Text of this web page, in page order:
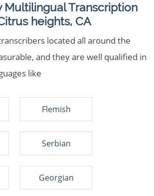
Multilingual Transcription
heights, CA
located all around the
and they are well qualified in
like
Flemish
Serbian
Georgian